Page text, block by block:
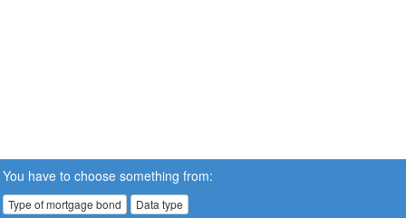
You have to choose something from:
Type of mortgage bond Data type